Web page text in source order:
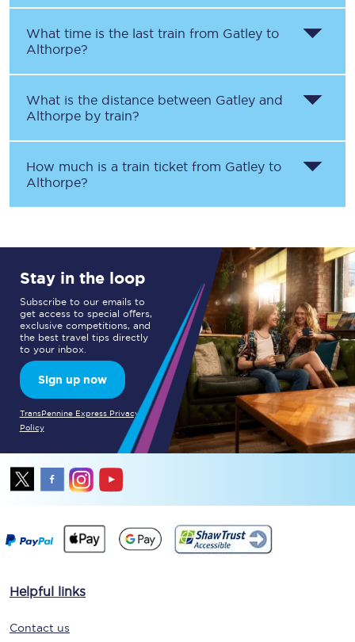
What time is the last train from Gatley to
Althorpe?
What is the distance between Gatley and
Althorpe by train?
How much is a train ticket from Gatley to
Althorpe?
Stay in the loop
Subscribe to our emails to
get access to special offers,
exclusive competitions, and
the best travel tips directly
to your inbox.
Sign up now
TransPennine Express Privacy
Policy
Helpful links
Contact us